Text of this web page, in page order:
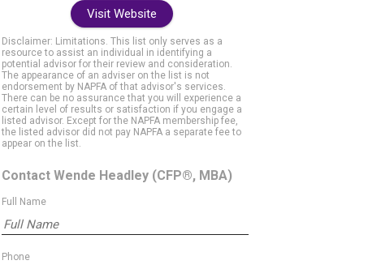
Visit Website
Disclaimer: Limitations. This list only serves as a
resource to assist an individual in identifying a
potential advisor for their review and consideration.
The appearance of an adviser on the list is not
endorsement by NAPFA of that advisor's services.
There can be no assurance that you will experience a
certain level of results or satisfaction if you engage a
listed advisor. Except for the NAPFA membership fee,
the listed advisor did not pay NAPFA a separate fee to
appear on the list.
Contact Wende Headley (CFP®, MBA)
Full Name
Phone